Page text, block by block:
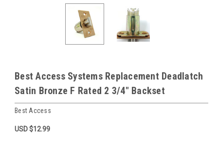
Best Access Systems Replacement Deadlatch
Satin Bronze F Rated 2 3/4" Backset
Best Access
USD $12.99